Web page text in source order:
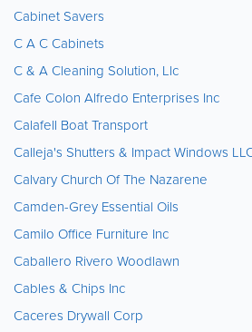
Cabinet Savers
C A C Cabinets
C & A Cleaning Solution, Llc
Cafe Colon Alfredo Enterprises Inc
Calafell Boat Transport
Calleja's Shutters & Impact Windows
Calvary Church Of The Nazarene
Camden-Grey Essential Oils
Camilo Office Furniture Inc
Caballero Rivero Woodlawn
Cables & Chips Inc
Caceres Drywall Corp